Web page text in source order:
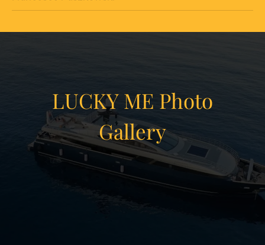
LUCKY ME Photo
Gallery
View Gallery